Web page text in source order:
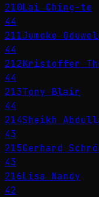
210Lai Ching-te
44
211Jumoke
44
212Kristoffer
44
213Tony Blair
44
214Sheikh
43
215Gerhard
43
216Lisa Nandy
42